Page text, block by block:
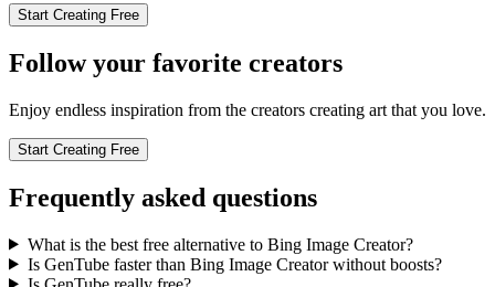
Start Creating Free
Follow your favorite creators
Enjoy endless inspiration from the creators creating art that you love.
Start Creating Free
Frequently asked questions
What is the best free alternative to Bing Image Creator?
Is GenTube faster than Bing Image Creator without boosts?